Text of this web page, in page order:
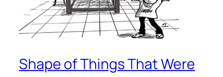
Shape of Things That Were